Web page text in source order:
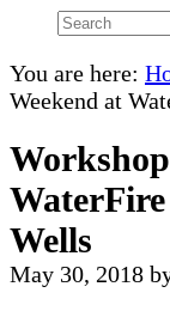
Search
site
You are here:
Weekend at
Wells
May 30, 2018